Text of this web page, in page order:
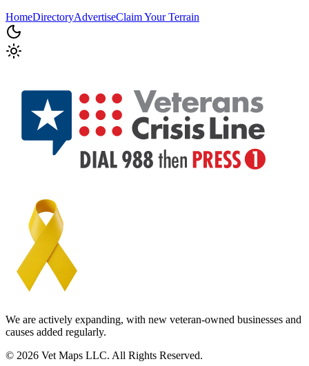
HomeDirectoryAdvertiseClaim Your Terrain
We are actively expanding, with new veteran-owned businesses and
causes added regularly.
© 2026 Vet Maps LLC. All Rights Reserved.